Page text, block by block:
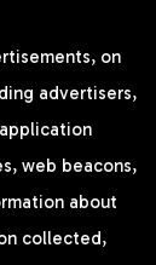
on
advertisers,
web beacons,
about
collected,